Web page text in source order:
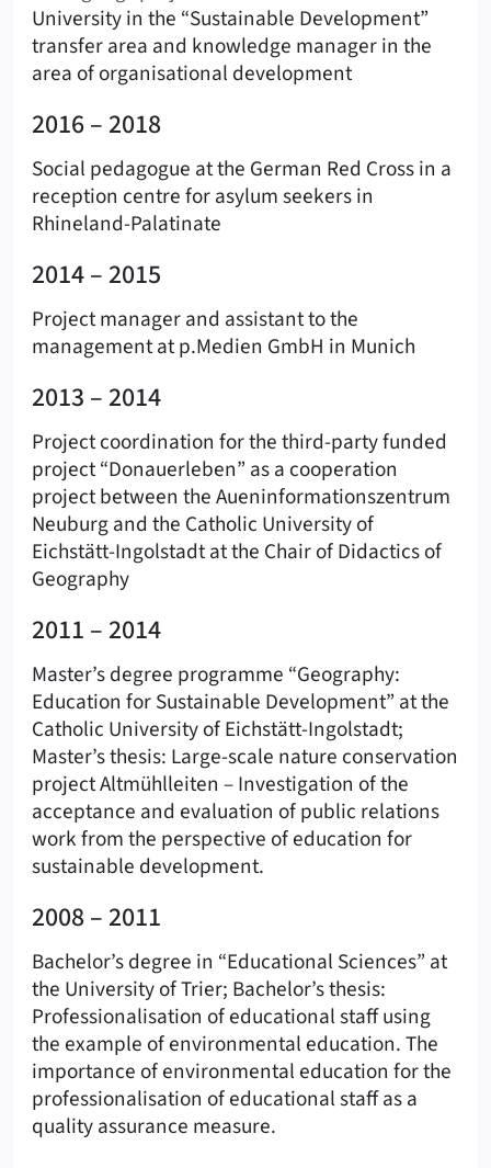
University in the “Sustainable Development”
transfer area and knowledge manager in the
area of organisational development
2016 – 2018
Social pedagogue at the German Red Cross in a
reception centre for asylum seekers in
Rhineland-Palatinate
2014 – 2015
Project manager and assistant to the
management at p.Medien GmbH in Munich
2013 – 2014
Project coordination for the third-party funded
project “Donauerleben” as a cooperation
project between the Aueninformationszentrum
Neuburg and the Catholic University of
Eichstätt-Ingolstadt at the Chair of Didactics of
Geography
2011 – 2014
Master’s degree programme “Geography:
Education for Sustainable Development” at the
Catholic University of Eichstätt-Ingolstadt;
Master’s thesis: Large-scale nature conservation
project Altmühlleiten – Investigation of the
acceptance and evaluation of public relations
work from the perspective of education for
sustainable development.
2008 – 2011
Bachelor’s degree in “Educational Sciences” at
the University of Trier; Bachelor’s thesis:
Professionalisation of educational staff using
the example of environmental education. The
importance of environmental education for the
professionalisation of educational staff as a
quality assurance measure.